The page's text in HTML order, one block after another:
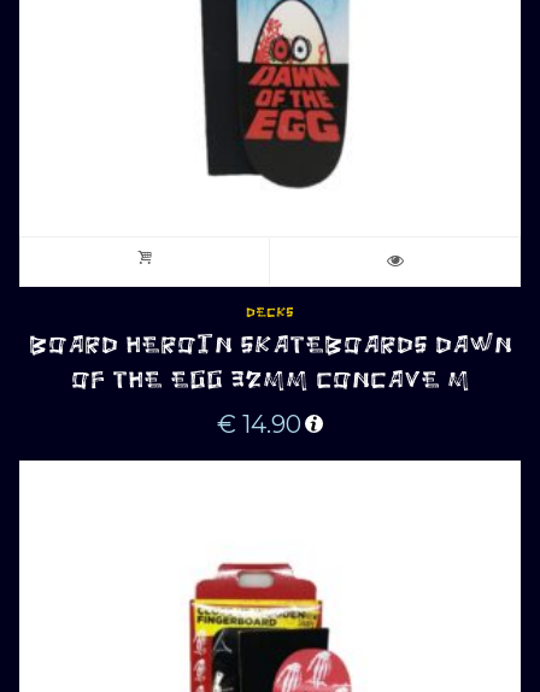
DECKS
BOARD HEROIN SKATEBOARDS DAWN
OF THE EGG 32MM CONCAVE M
€ 14.90